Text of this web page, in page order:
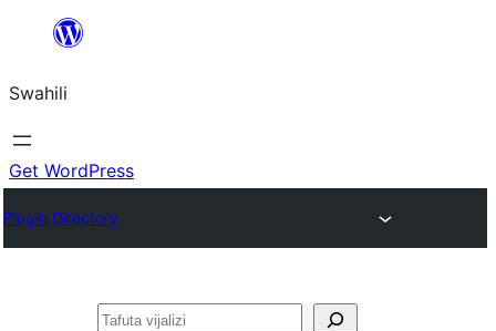
yaliyomo
Swahili
Get WordPress
Plugin Directory
Tafuta